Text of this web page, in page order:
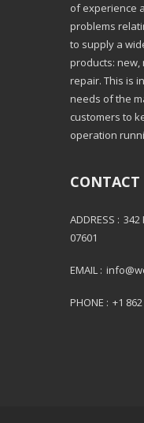
of experience
problems
to supply a
products:
repair. This is
needs of the
customers to
operation
CONTACT
ADDRESS : 342
07601
EMAIL :
PHONE : +1